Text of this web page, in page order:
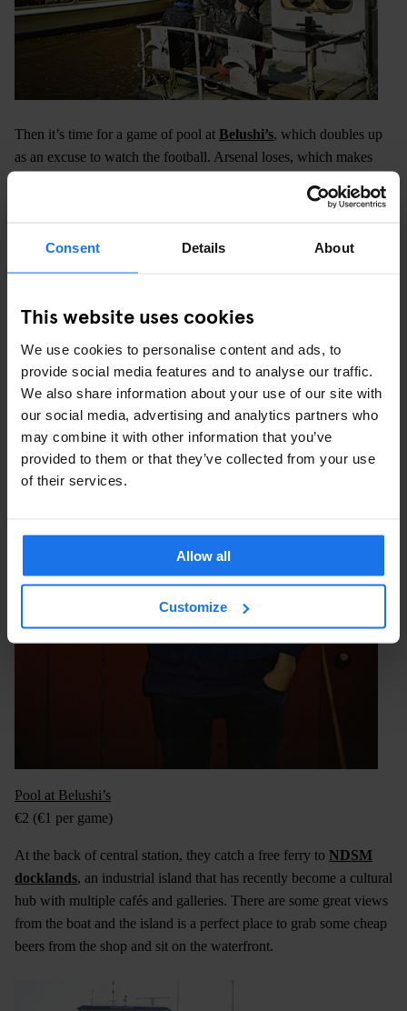
Consent Details About
This website uses cookies
We use cookies to personalise content and ads, to
provide social media features and to analyse our traffic.
We also share information about your use of our site with
our social media, advertising and analytics partners who
may combine it with other information that you’ve
provided to them or that they’ve collected from your use
of their services.
Allow all
Customize
Then it’s time for a game of pool at Belushi’s, which doubles up
as an excuse to watch the football. Arsenal loses, which makes
Pool at Belushi’s
€2 (€1 per game)
At the back of central station, they catch a free ferry to NDSM
docklands, an industrial island that has recently become a cultural
hub with multiple cafés and galleries. There are some great views
from the boat and the island is a perfect place to grab some cheap
beers from the shop and sit on the waterfront.